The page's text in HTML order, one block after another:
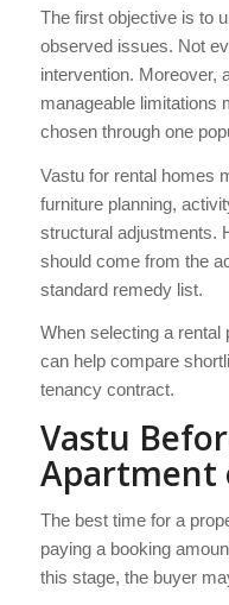
The first objective is to
observed issues. Not
intervention. Moreover,
manageable limitations
chosen through one
Vastu for rental homes
furniture planning,
structural adjustments.
should come from the
standard remedy list.
When selecting a rental
can help compare
tenancy contract.
Vastu
Apartment
The best time for a
paying a booking
this stage, the buyer